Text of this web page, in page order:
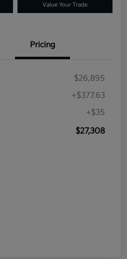
Value Your Trade
Pricing
$26,895
+$377.63
+$35
$27,308